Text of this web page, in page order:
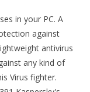
in your PC. A
against
antivirus
any kind of
Virus fighter.